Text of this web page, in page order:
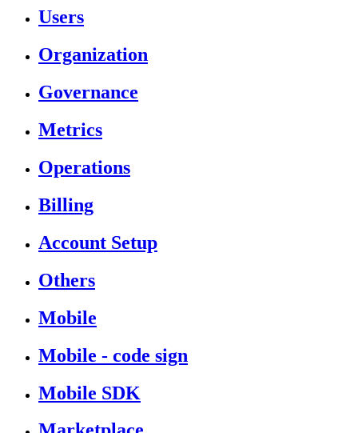
Users
Organization
Governance
Metrics
Operations
Billing
Account Setup
Others
Mobile
Mobile - code sign
Mobile SDK